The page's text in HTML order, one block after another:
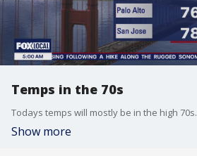
Temps in the 70s
Todays temps will mostly be in the high 70s.
Show more